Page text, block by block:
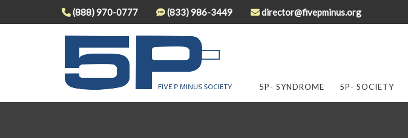
(888) 970-0777 (833) 986-3449 director@fivepminus.org
5P- SYNDROME 5P- SOCIETY